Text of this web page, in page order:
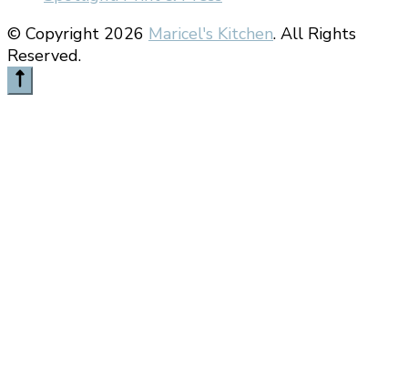
© Copyright 2026 Maricel's Kitchen. All Rights
Reserved.